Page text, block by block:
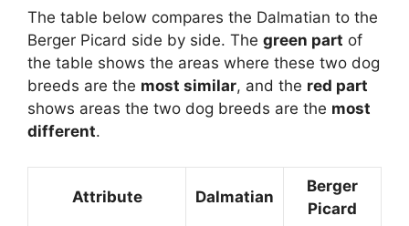
The table below compares the Dalmatian to the
Berger Picard side by side. The green part of
the table shows the areas where these two dog
breeds are the most similar, and the red part
shows areas the two dog breeds are the most
different.
Attribute Dalmatian
Berger
Picard